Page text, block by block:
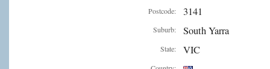
Postcode: 3141
Suburb: South Yarra
State: VIC